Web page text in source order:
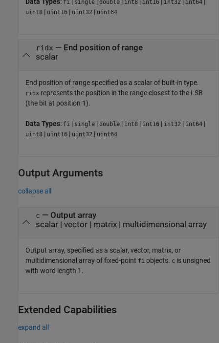
Data Types: fi | single | double | int8 | int16 | int32 | int64 |
uint8 | uint16 | uint32 | uint64
ridx — End position of range
scalar
End position of range specified as a scalar of built-in type.
ridx represents the position in the range closest to the LSB
(the bit at position 1).
Data Types: fi | single | double | int8 | int16 | int32 | int64 |
uint8 | uint16 | uint32 | uint64
Output Arguments
collapse all
c — Output array
scalar | vector | matrix | multidimensional array
Output array, specified as a scalar, vector, matrix, or
multidimensional array of fixed-point fi objects. c is unsigned
with word length 1.
Extended Capabilities
expand all